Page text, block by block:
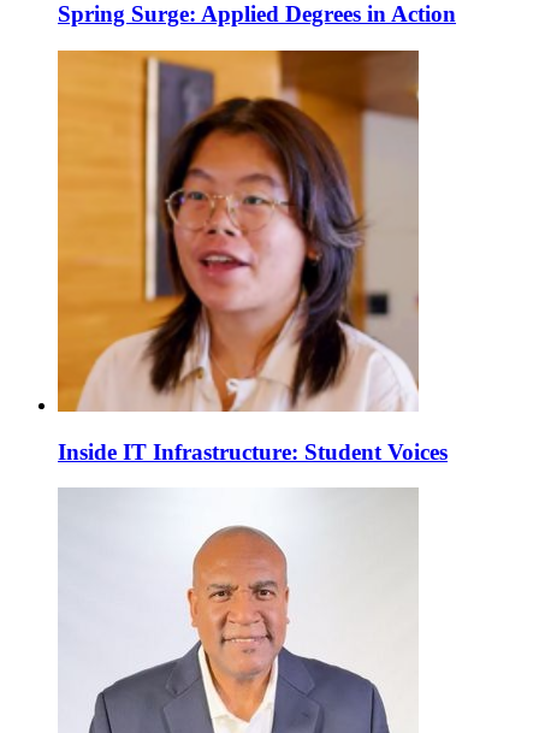
Spring Surge: Applied Degrees in Action
Inside IT Infrastructure: Student Voices